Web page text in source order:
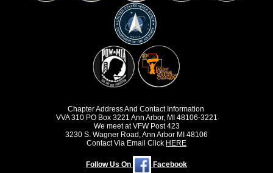
Chapter Address And Contact Information
VVA 310 PO Box 3221 Ann Arbor, MI 48106-3221
We meet at VFW Post 423
3230 S. Wagner Road, Ann Arbor MI 48106
Contact Via Email Click HERE
Follow Us On Facebook